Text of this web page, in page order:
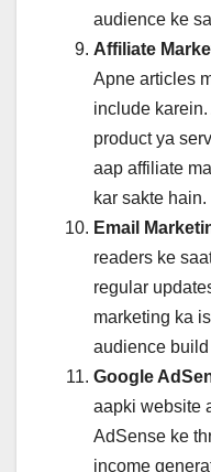
audience ke
Affiliate
Apne articles
include
product ya
aap affiliate
kar sakte hain.
Email
readers ke
regular
marketing ka
audience
Google
aapki website
AdSense ke
income